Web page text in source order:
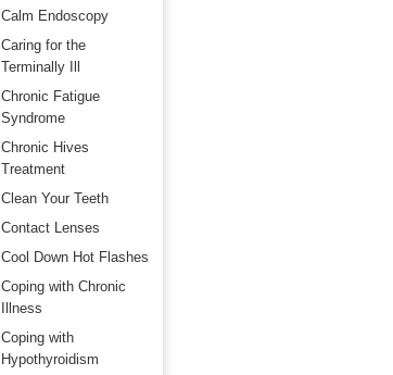
Calm Endoscopy
Caring for the
Terminally Ill
Chronic Fatigue
Syndrome
Chronic Hives
Treatment
Clean Your Teeth
Contact Lenses
Cool Down Hot Flashes
Coping with Chronic
Illness
Coping with
Hypothyroidism